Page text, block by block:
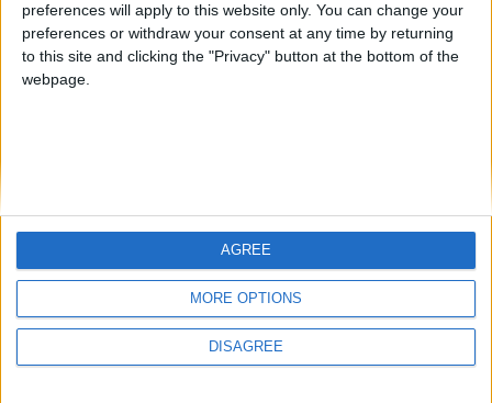
preferences will apply to this website only. You can change your
preferences or withdraw your consent at any time by returning
to this site and clicking the "Privacy" button at the bottom of the
webpage.
MORE OPTIONS
DISAGREE
AGREE
juegos-geograficos.com
geographie-spiele.com
giochi-geografici.com
geoheroes.com
Protección de datos
personales
Mapa del sitio
Menciones Legales
Colaboración
on our leaderboards!
Let's visit GeoHeroes.com!